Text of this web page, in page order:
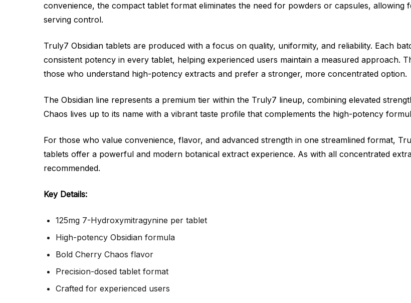
convenience, the compact tablet format eliminates the need for powders or capsules, allowing
serving control.
Truly7 Obsidian tablets are produced with a focus on quality, uniformity, and reliability. Each
consistent potency in every tablet, helping experienced users maintain a measured approach.
those who understand high-potency extracts and prefer a stronger, more concentrated option.
The Obsidian line represents a premium tier within the Truly7 lineup, combining elevated
Chaos lives up to its name with a vibrant taste profile that complements the high-potency
For those who value convenience, flavor, and advanced strength in one streamlined format,
tablets offer a powerful and modern botanical extract experience. As with all concentrated
recommended.
Key Details:
125mg 7-Hydroxymitragynine per tablet
High-potency Obsidian formula
Bold Cherry Chaos flavor
Precision-dosed tablet format
Crafted for experienced users